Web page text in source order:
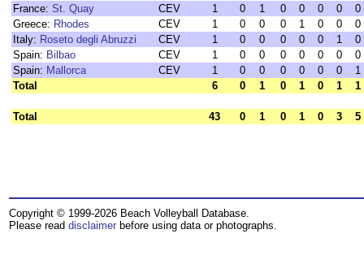
France: St. Quay CEV 1 0 1 0 0 0 0
0
Greece: Rhodes CEV 1 0 0 0 1 0 0
0
Italy: Roseto degli Abruzzi CEV 1 0 0 0 0 0 1
0
Spain: Bilbao CEV 1 0 0 0 0 0 0
0
Spain: Mallorca CEV 1 0 0 0 0 0 0
1
Total
6 0 1 0 1 0 1 1
Total 43 0 1 0 1 0 3 5
Copyright © 1999-2026 Beach Volleyball Database.
Please read disclaimer before using data or photographs.